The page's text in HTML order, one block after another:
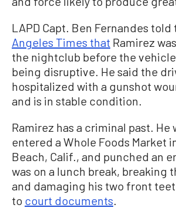
LAPD Capt. Ben Fernandes told
Angeles Times that Ramirez
the nightclub before the
being disruptive. He said the
hospitalized with a gunshot
and is in stable condition.
Ramirez has a criminal past. He
entered a Whole Foods Market
Beach, Calif., and punched an
was on a lunch break, breaking
and damaging his two front
to court documents